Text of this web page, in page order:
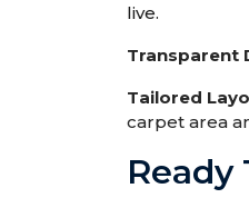
live.
Transparent
Tailored
carpet area
Ready